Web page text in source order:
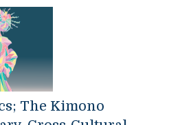
The Kimono